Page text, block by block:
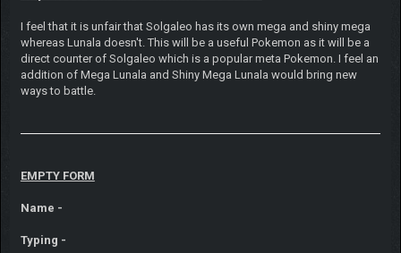
I feel that it is unfair that Solgaleo has its own mega and shiny mega
whereas Lunala doesn't. This will be a useful Pokemon as it will be a
direct counter of Solgaleo which is a popular meta Pokemon. I feel an
addition of Mega Lunala and Shiny Mega Lunala would bring new
ways to battle.
EMPTY FORM
Name -
Typing -